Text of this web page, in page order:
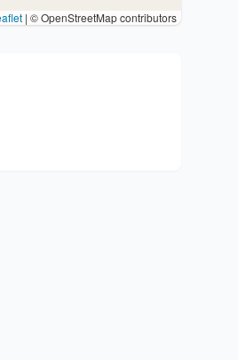
| © OpenStreetMap contributors